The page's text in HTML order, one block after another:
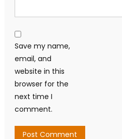
Save my name,
email, and
website in this
browser for the
next time I
comment.